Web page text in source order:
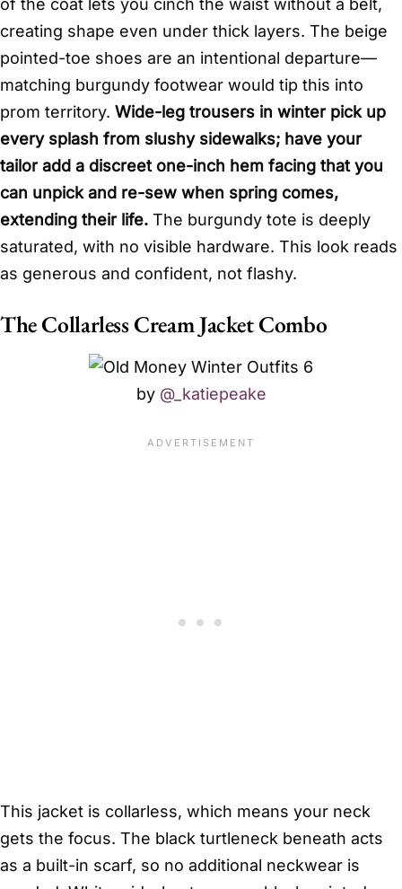
creating shape even under thick layers. The beige
pointed-toe shoes are an intentional departure—
matching burgundy footwear would tip this into
prom territory. Wide-leg trousers in winter pick up
every splash from slushy sidewalks; have your
tailor add a discreet one-inch hem facing that you
can unpick and re-sew when spring comes,
extending their life. The burgundy tote is deeply
saturated, with no visible hardware. This look reads
as generous and confident, not flashy.
The Collarless Cream Jacket Combo
by @_katiepeake
This jacket is collarless, which means your neck
gets the focus. The black turtleneck beneath acts
as a built-in scarf, so no additional neckwear is